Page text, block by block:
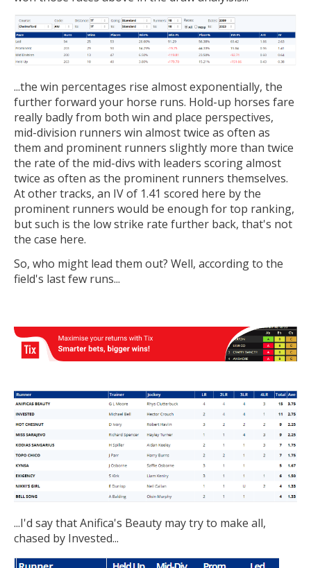
...the win percentages rise almost exponentially, the
further forward your horse runs. Hold-up horses fare
really badly from both win and place perspectives,
mid-division runners win almost twice as often as
them and prominent runners slightly more than twice
the rate of the mid-divs with leaders scoring almost
twice as often as the prominent runners themselves.
At other tracks, an IV of 1.41 scored here by the
prominent runners would be enough for top ranking,
but such is the low strike rate further back, that's not
the case here.
So, who might lead them out? Well, according to the
field's last few runs...
...I'd say that Anifica's Beauty may try to make all,
chased by Invested...